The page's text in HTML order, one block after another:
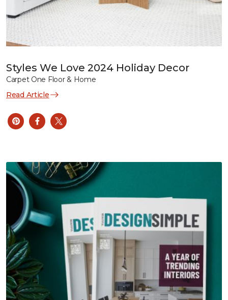
Styles We Love 2024 Holiday Decor
Carpet One Floor & Home
Read Article